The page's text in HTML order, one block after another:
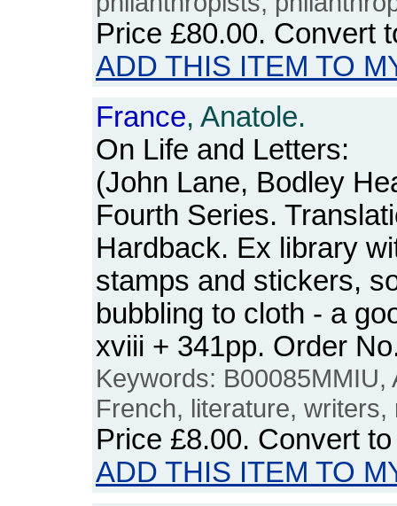
Price £80.00. Convert
ADD THIS ITEM TO
France, Anatole.
On Life and Letters:
(John Lane, Bodley
Fourth Series.
Hardback. Ex library
stamps and stickers,
bubbling to cloth - a
xviii + 341pp. Order
Keywords:
French, literature, writers,
Price £8.00. Convert
ADD THIS ITEM TO